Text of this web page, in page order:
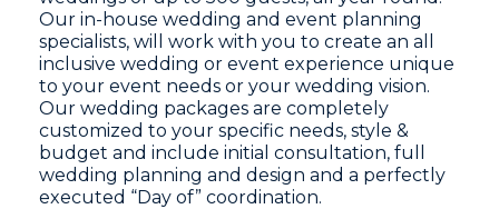
Our in-house wedding and event planning
specialists, will work with you to create an all
inclusive wedding or event experience unique
to your event needs or your wedding vision.
Our wedding packages are completely
customized to your specific needs, style &
budget and include initial consultation, full
wedding planning and design and a perfectly
executed “Day of” coordination.